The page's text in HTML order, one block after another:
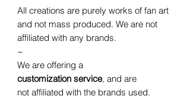
All creations are purely works of fan art
and not mass produced. We are not
affiliated with any brands.
~
We are offering a
customization service, and are
not affiliated with the brands used.